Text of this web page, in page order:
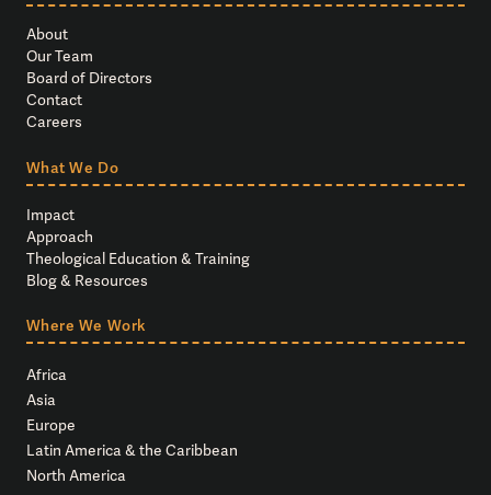
About
Our Team
Board of Directors
Contact
Careers
What We Do
Impact
Approach
Theological Education & Training
Blog & Resources
Where We Work
Africa
Asia
Europe
Latin America & the Caribbean
North America